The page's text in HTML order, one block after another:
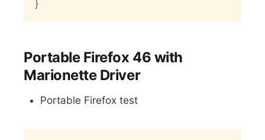
}
Portable Firefox 46 with
Marionette Driver
Portable Firefox test